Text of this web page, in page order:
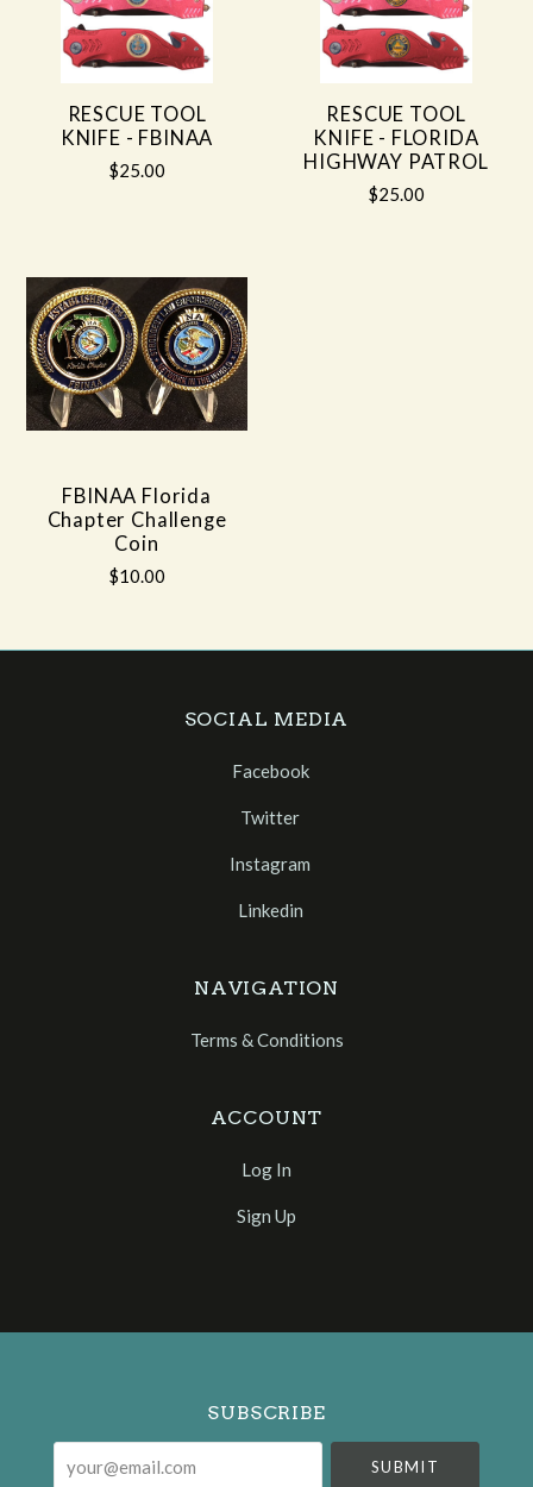
RESCUE TOOL
KNIFE - FBINAA
$25.00
RESCUE TOOL
KNIFE - FLORIDA
HIGHWAY PATROL
$25.00
FBINAA Florida
Chapter Challenge
Coin
$10.00
SOCIAL MEDIA
Facebook
Twitter
Instagram
Linkedin
NAVIGATION
Terms & Conditions
ACCOUNT
Log In
Sign Up
Select
SUBSCRIBE
your@email.com